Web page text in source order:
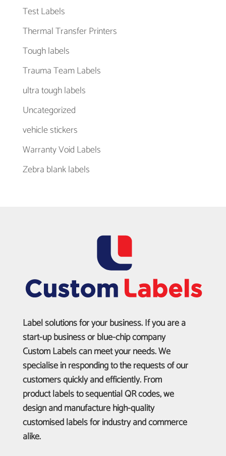
Test Labels
Thermal Transfer Printers
Tough labels
Trauma Team Labels
ultra tough labels
Uncategorized
vehicle stickers
Warranty Void Labels
Zebra blank labels
Label solutions for your business. If you are a
start-up business or blue-chip company
Custom Labels can meet your needs. We
specialise in responding to the requests of our
customers quickly and efficiently. From
product labels to sequential QR codes, we
design and manufacture high-quality
customised labels for industry and commerce
alike.